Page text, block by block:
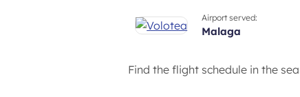
Airport served:
malaga
Find the flight schedule in the